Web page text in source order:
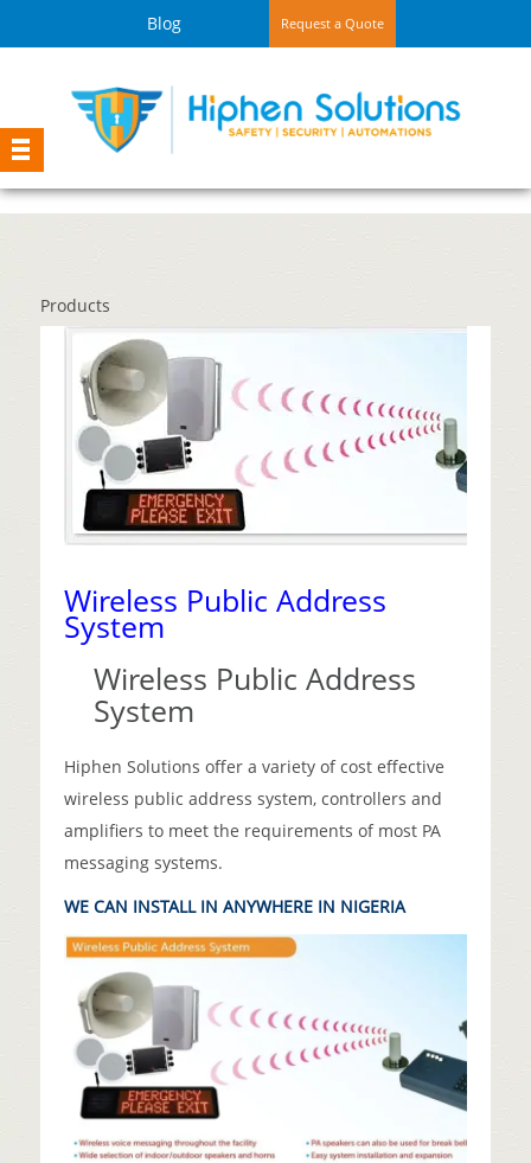
Blog Request a Quote
Products
Wireless Public Address
System
Wireless Public Address
System
Hiphen Solutions offer a variety of cost effective
wireless public address system, controllers and
amplifiers to meet the requirements of most PA
messaging systems.
WE CAN INSTALL IN ANYWHERE IN NIGERIA